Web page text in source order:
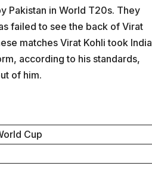
Pakistan in World T20s. They
failed to see the back of Virat
matches Virat Kohli took India
according to his standards,
of him.
Cup